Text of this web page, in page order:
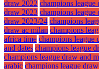
draw 2022 champions
draw 2023 champions
draw 2023/24 champions
draw ac milan champions
africa time champions league
and dates champions league
champions league draw and
arabic champions league